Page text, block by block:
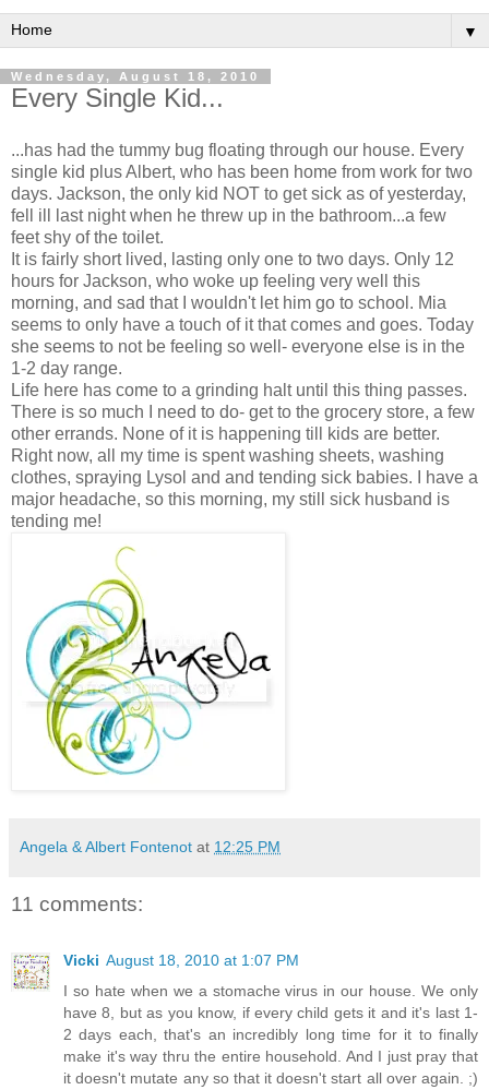
▼
Wednesday, August 18, 2010
Every Single Kid...
...has had the tummy bug floating through our house. Every
single kid plus Albert, who has been home from work for two
days. Jackson, the only kid NOT to get sick as of yesterday,
fell ill last night when he threw up in the bathroom...a few
feet shy of the toilet.
It is fairly short lived, lasting only one to two days. Only 12
hours for Jackson, who woke up feeling very well this
morning, and sad that I wouldn't let him go to school. Mia
seems to only have a touch of it that comes and goes. Today
she seems to not be feeling so well- everyone else is in the
1-2 day range.
Life here has come to a grinding halt until this thing passes.
There is so much I need to do- get to the grocery store, a few
other errands. None of it is happening till kids are better.
Right now, all my time is spent washing sheets, washing
clothes, spraying Lysol and and tending sick babies. I have a
major headache, so this morning, my still sick husband is
tending me!
Angela & Albert Fontenot at 12:25 PM
11 comments:
Vicki August 18, 2010 at 1:07 PM
I so hate when we a stomache virus in our house. We only
have 8, but as you know, if every child gets it and it's last 1-
2 days each, that's an incredibly long time for it to finally
make it's way thru the entire household. And I just pray that
it doesn't mutate any so that it doesn't start all over again. ;)